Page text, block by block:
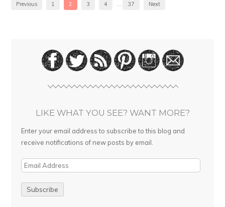
Previous 1 2 3 4 … 37 Next
LIKE WHAT YOU SEE? WANT MORE?
Enter your email address to subscribe to this blog and
receive notifications of new posts by email.
E
i